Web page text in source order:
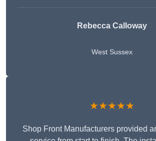
Rebecca Calloway
West Sussex
★★★★★
Shop Front Manufacturers provided